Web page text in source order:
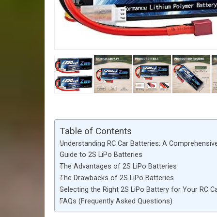
Table of Contents
Understanding RC Car Batteries: A
Guide to 2S LiPo Batteries
The Advantages of 2S LiPo Batteries
The Drawbacks of 2S LiPo Batteries
Selecting the Right 2S LiPo Battery for Your RC
FAQs (Frequently Asked Questions)